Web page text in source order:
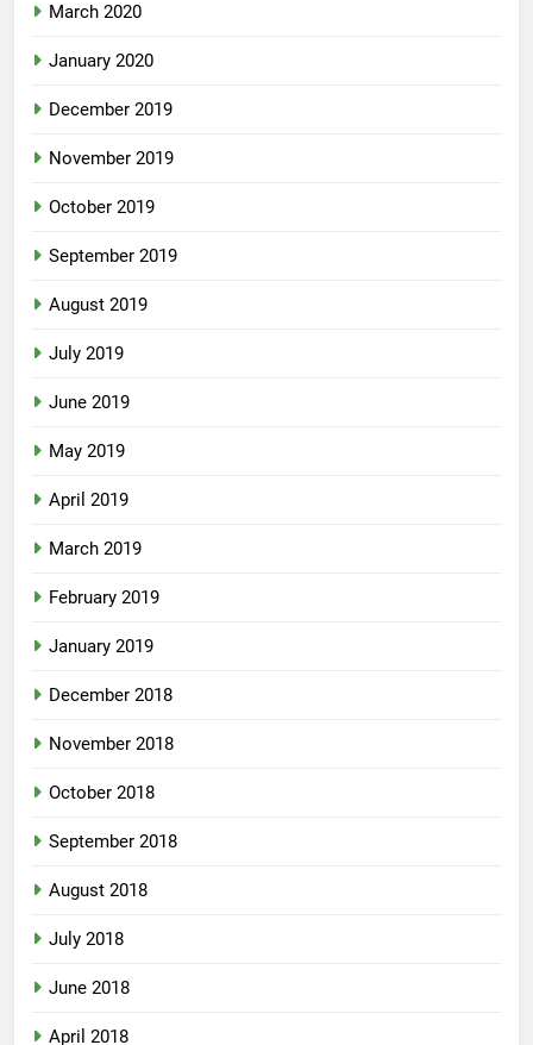
March 2020
January 2020
December 2019
November 2019
October 2019
September 2019
August 2019
July 2019
June 2019
May 2019
April 2019
March 2019
February 2019
January 2019
December 2018
November 2018
October 2018
September 2018
August 2018
July 2018
June 2018
April 2018